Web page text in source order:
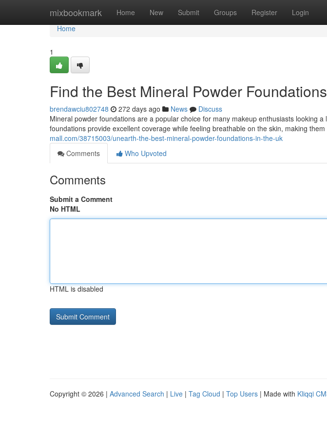
mixbookmark Home New Submit Groups Register Login
Home
Home
1
Find the Best Mineral Powder
brendawciu802748 272 days ago News
Discuss
Mineral powder foundations are a popular choice for many makeup enthusiasts looking
foundations provide excellent coverage while feeling breathable on the skin, making them
mall.com/38715003/unearth-the-best-mineral-powder-foundations-in-the-uk
Comments
Who Upvoted
Comments
Submit a Comment
No HTML
HTML is disabled
Copyright © 2026 | Advanced Search | Live | Tag Cloud | Top Users | Made with Kliqqi